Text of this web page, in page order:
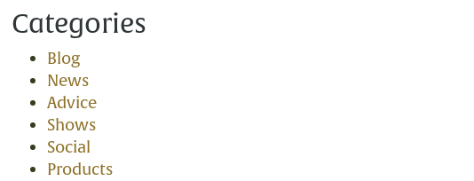
Categories
Blog
News
Advice
Shows
Social
Products